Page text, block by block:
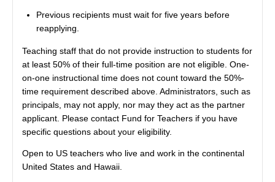
Previous recipients must wait for five years before
reapplying.
Teaching staff that do not provide instruction to students for
at least 50% of their full-time position are not eligible. One-
on-one instructional time does not count toward the 50%-
time requirement described above. Administrators, such as
principals, may not apply, nor may they act as the partner
applicant. Please contact Fund for Teachers if you have
specific questions about your eligibility.
Open to US teachers who live and work in the continental
United States and Hawaii.